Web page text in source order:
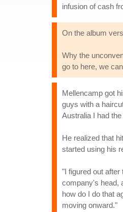
infusion of cash
On the album
Why the
go to here, we
Mellencamp got
guys with a
Australia I had
He realized that
started using his
"I figured out
company's head,
how do I do that
moving onward."